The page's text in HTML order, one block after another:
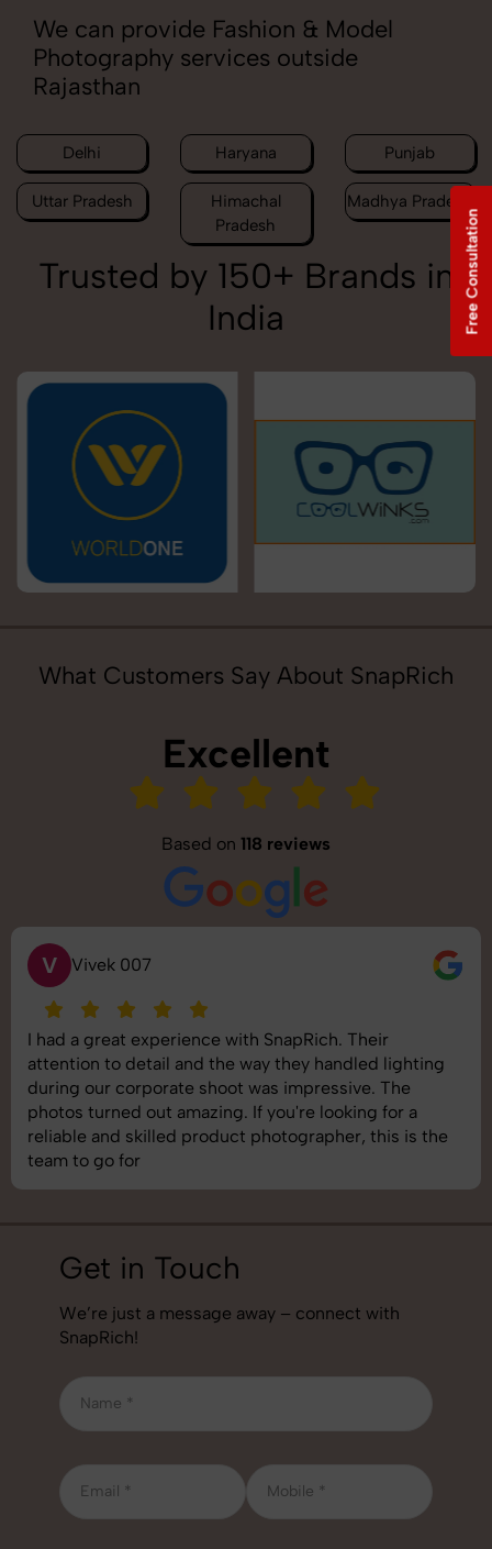
We can provide Fashion & Model
Photography services outside
Rajasthan
Delhi Haryana Punjab
Uttar Pradesh
Himachal
Pradesh
Madhya Pradesh
Trusted by 150+ Brands in
India
What Customers Say About SnapRich
Excellent
Based on 118 reviews
V Vivek 007
I had a great experience with SnapRich. Their
attention to detail and the way they handled lighting
during our corporate shoot was impressive. The
photos turned out amazing. If you're looking for a
reliable and skilled product photographer, this is the
team to go for
Get in Touch
We’re just a message away – connect with
SnapRich!
Free Consultation